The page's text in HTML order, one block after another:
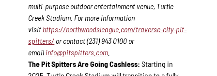
multi-purpose outdoor entertainment venue, Turtle
Creek Stadium. For more information
visit https://northwoodsleague.com/traverse-city-pit-
spitters/ or contact (231) 943 0100 or
emailinfo@pitspitters.com
The Pit Spitters Are Going Cashless: Starting in